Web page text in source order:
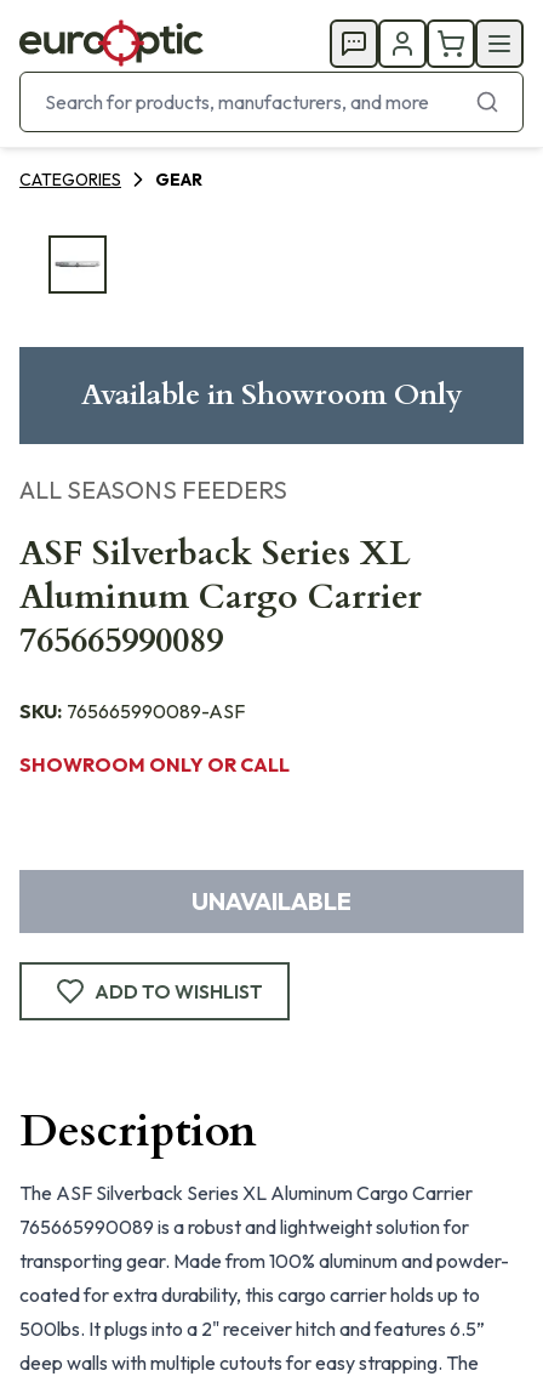
CATEGORIES GEAR
Available in Showroom Only
ALL SEASONS FEEDERS
ASF Silverback Series XL
Aluminum Cargo Carrier
765665990089
SKU: 765665990089-ASF
SHOWROOM ONLY OR CALL
UNAVAILABLE
ADD TO WISHLIST
Description
The ASF Silverback Series XL Aluminum Cargo Carrier
765665990089 is a robust and lightweight solution for
transporting gear. Made from 100% aluminum and powder-
coated for extra durability, this cargo carrier holds up to
500lbs. It plugs into a 2" receiver hitch and features 6.5”
deep walls with multiple cutouts for easy strapping. The